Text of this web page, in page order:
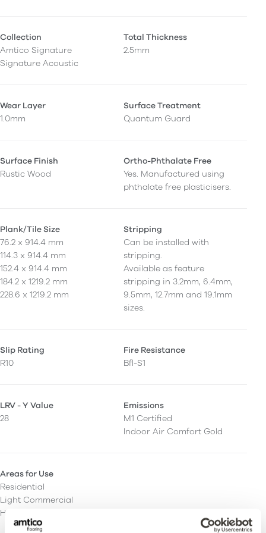
Collection
Amtico Signature
Signature Acoustic
Total Thickness
2.5mm
Wear Layer
1.0mm
Surface Treatment
Quantum Guard
Surface Finish
Rustic Wood
Ortho-Phthalate Free
Yes. Manufactured using
phthalate free plasticisers.
Plank/Tile Size
76.2 x 914.4 mm
114.3 x 914.4 mm
152.4 x 914.4 mm
184.2 x 1219.2 mm
228.6 x 1219.2 mm
Stripping
Can be installed with
stripping.
Available as feature
stripping in 3.2mm, 6.4mm,
9.5mm, 12.7mm and 19.1mm
sizes.
Slip Rating
R10
Fire Resistance
Bfl-S1
LRV - Y Value
28
Emissions
M1 Certified
Indoor Air Comfort Gold
Areas for Use
Residential
Light Commercial
Heavy Commercial